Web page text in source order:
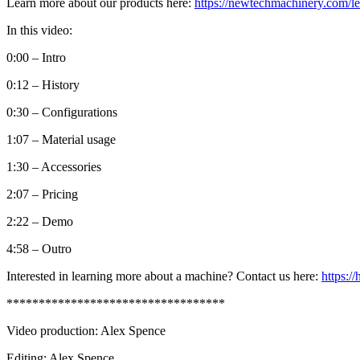
Learn more about our products here: https://newtechmachinery.com/
In this video:
0:00 – Intro
0:12 – History
0:30 – Configurations
1:07 – Material usage
1:30 – Accessories
2:07 – Pricing
2:22 – Demo
4:58 – Outro
Interested in learning more about a machine? Contact us here: https://
**********************************
Video production: Alex Spence